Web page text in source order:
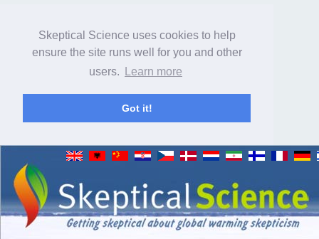
Skeptical Science uses cookies to help
ensure the site runs well for you and other
users.
Learn more
Got it!